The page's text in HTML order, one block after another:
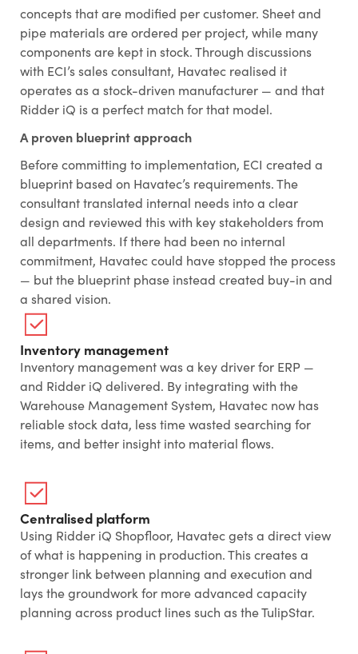
concepts that are modified per customer. Sheet and
pipe materials are ordered per project, while many
components are kept in stock. Through discussions
with ECI’s sales consultant, Havatec realised it
operates as a stock-driven manufacturer — and that
Ridder iQ is a perfect match for that model.
A proven blueprint approach
Before committing to implementation, ECI created a
blueprint based on Havatec’s requirements. The
consultant translated internal needs into a clear
design and reviewed this with key stakeholders from
all departments. If there had been no internal
commitment, Havatec could have stopped the process
— but the blueprint phase instead created buy-in and
a shared vision.
Inventory management
Inventory management was a key driver for ERP —
and Ridder iQ delivered. By integrating with the
Warehouse Management System, Havatec now has
reliable stock data, less time wasted searching for
items, and better insight into material flows.
Centralised platform
Using Ridder iQ Shopfloor, Havatec gets a direct view
of what is happening in production. This creates a
stronger link between planning and execution and
lays the groundwork for more advanced capacity
planning across product lines such as the TulipStar.